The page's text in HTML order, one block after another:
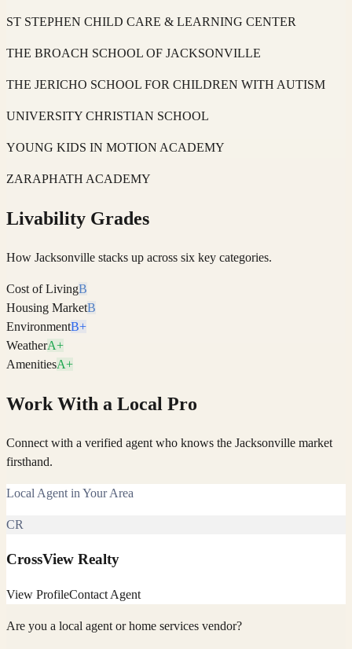
ST STEPHEN CHILD CARE & LEARNING CENTER
THE BROACH SCHOOL OF JACKSONVILLE
THE JERICHO SCHOOL FOR CHILDREN WITH AUTISM
UNIVERSITY CHRISTIAN SCHOOL
YOUNG KIDS IN MOTION ACADEMY
ZARAPHATH ACADEMY
Livability Grades
How Jacksonville stacks up across six key categories.
Cost of LivingB
Housing MarketB
EnvironmentB+
WeatherA+
AmenitiesA+
Work With a Local Pro
Connect with a verified agent who knows the Jacksonville market
firsthand.
Local Agent in Your Area
CR
CrossView Realty
View ProfileContact Agent
Are you a local agent or home services vendor?